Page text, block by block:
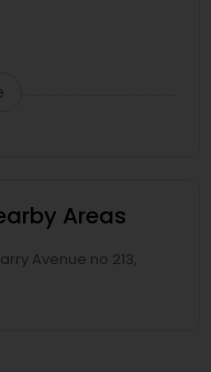
Areas
Avenue no 213,